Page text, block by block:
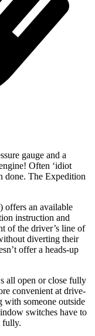
gauge and a
Often ‘idiot
done. The Expedition
offers an available
instruction and
of the driver’s line of
diverting their
offer a heads-up
all open or close fully
convenient at drive-
someone outside
switches have to
fully.